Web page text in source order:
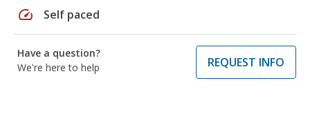
speed Self paced
Have a question?
We're here to help
REQUEST INFO